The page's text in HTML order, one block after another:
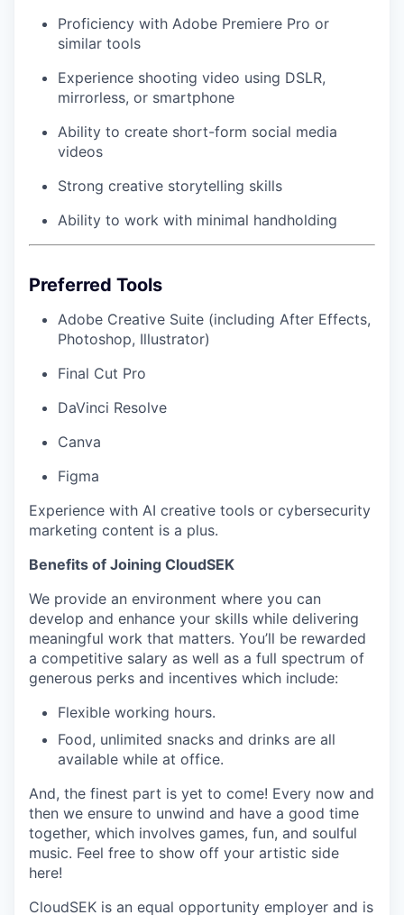
Proficiency with Adobe Premiere Pro or
similar tools
Experience shooting video using DSLR,
mirrorless, or smartphone
Ability to create short-form social media
videos
Strong creative storytelling skills
Ability to work with minimal handholding
Preferred Tools
Adobe Creative Suite (including After Effects,
Photoshop, Illustrator)
Final Cut Pro
DaVinci Resolve
Canva
Figma
Experience with AI creative tools or cybersecurity
marketing content is a plus.
Benefits of Joining CloudSEK
We provide an environment where you can
develop and enhance your skills while delivering
meaningful work that matters. You’ll be rewarded
a competitive salary as well as a full spectrum of
generous perks and incentives which include:
Flexible working hours.
Food, unlimited snacks and drinks are all
available while at office.
And, the finest part is yet to come! Every now and
then we ensure to unwind and have a good time
together, which involves games, fun, and soulful
music. Feel free to show off your artistic side
here!
CloudSEK is an equal opportunity employer and is